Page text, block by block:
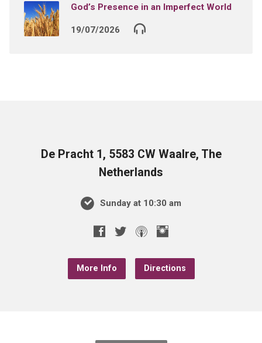
God’s Presence in an Imperfect World
19/07/2026
De Pracht 1, 5583 CW Waalre, The
Netherlands
Sunday at 10:30 am
More Info Directions